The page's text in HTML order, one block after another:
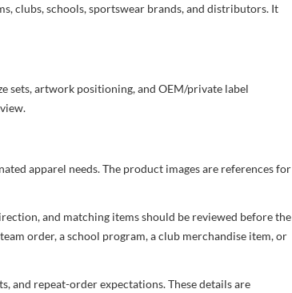
clubs, schools, sportswear brands, and distributors. It
sets, artwork positioning, and OEM/private label
apparel needs. The product images are references for
and matching items should be reviewed before the
order, a school program, a club merchandise item, or
and repeat-order expectations. These details are